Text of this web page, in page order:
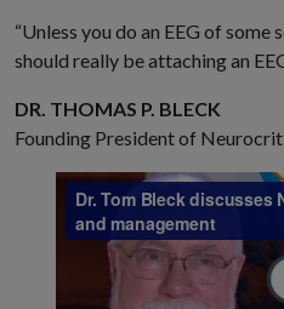
“Unless you do an EEG of some
should really be attaching an
DR. THOMAS P. BLECK
Founding President of